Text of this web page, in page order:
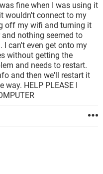
fine when I was using it
wouldn't connect to my
off my wifi and turning it
nothing seemed to
I can't even get onto my
without getting the
and needs to restart.
and then we'll restart it
HELP PLEASE I